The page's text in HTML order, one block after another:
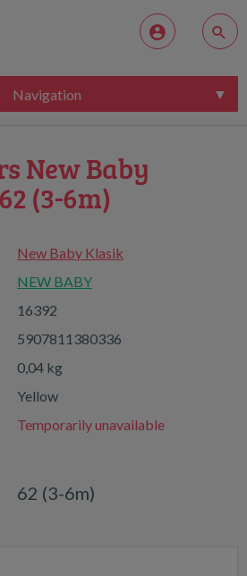
Navigation
New Baby
(3-6m)
New Baby Klasik
NEW BABY
16392
5907811380336
0,04 kg
Yellow
Temporarily unavailable
62 (3-6m)